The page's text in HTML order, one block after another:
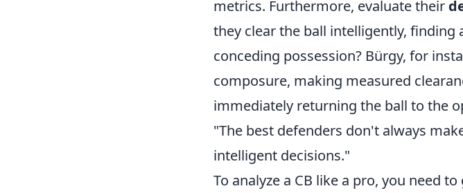
metrics. Furthermore, evaluate their
they clear the ball intelligently,
conceding possession? Bürgy, for
composure, making measured
immediately returning the ball to the
"The best defenders don't always
intelligent decisions."
To analyze a CB like a pro, you need